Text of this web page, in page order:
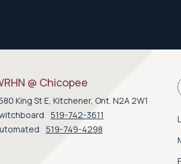
@ Chicopee
King St E, Kitchener, Ont. N2A 2W1
519-742-3611
519-749-4298